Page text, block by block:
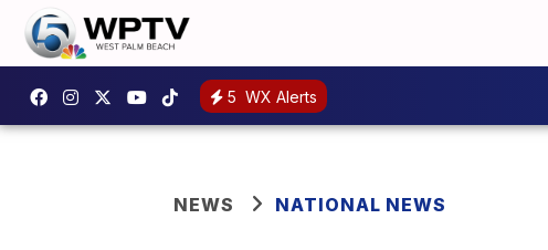
5 WX Alerts
NEWS NATIONAL NEWS